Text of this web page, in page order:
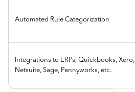
Automated Rule Categorization
Integrations to ERPs, Quickbooks, Xero,
Netsuite, Sage, Pennyworks, etc.